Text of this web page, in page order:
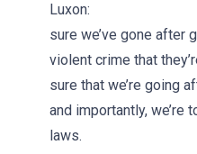
Luxon: It’s a
sure we’ve gone after
violent crime that
sure that we’re going
and importantly, we’re
laws.